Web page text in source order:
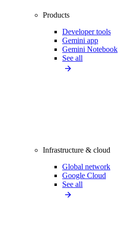
Products
Developer tools
Gemini app
Gemini Notebook
See all
Infrastructure & cloud
Global network
Google Cloud
See all